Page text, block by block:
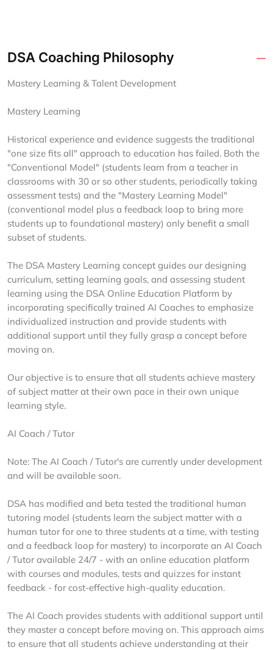
DSA Coaching Philosophy
Mastery Learning & Talent Development
Mastery Learning
Historical experience and evidence suggests the traditional
"one size fits all" approach to education has failed. Both the
"Conventional Model" (students learn from a teacher in
classrooms with 30 or so other students, periodically taking
assessment tests) and the "Mastery Learning Model"
(conventional model plus a feedback loop to bring more
students up to foundational mastery) only benefit a small
subset of students.
The DSA Mastery Learning concept guides our designing
curriculum, setting learning goals, and assessing student
learning using the DSA Online Education Platform by
incorporating specifically trained AI Coaches to emphasize
individualized instruction and provide students with
additional support until they fully grasp a concept before
moving on.
Our objective is to ensure that all students achieve mastery
of subject matter at their own pace in their own unique
learning style.
AI Coach / Tutor
Note: The AI Coach / Tutor's are currently under development
and will be available soon.
DSA has modified and beta tested the traditional human
tutoring model (students learn the subject matter with a
human tutor for one to three students at a time, with testing
and a feedback loop for mastery) to incorporate an AI Coach
/ Tutor available 24/7 - with an online education platform
with courses and modules, tests and quizzes for instant
feedback - for cost-effective high-quality education.
The AI Coach provides students with additional support until
they master a concept before moving on. This approach aims
to ensure that all students achieve understanding at their